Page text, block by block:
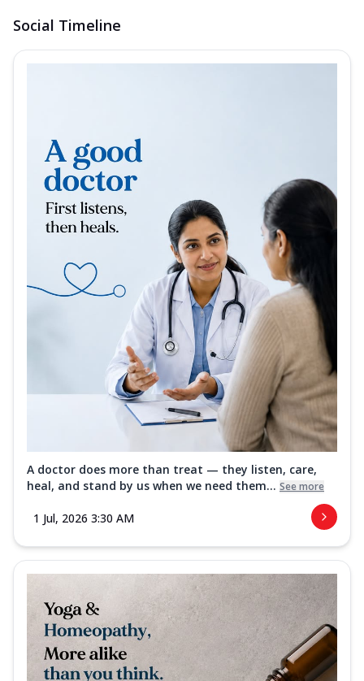
Social Timeline
A doctor does more than treat — they listen, care,
heal, and stand by us when we need them... See more
1 Jul, 2026 3:30 AM